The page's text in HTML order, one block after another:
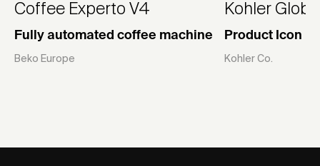
Coffee Experto V4
Fully automated coffee machine
Beko Europe
Kohler
Product Icon
Kohler Co.